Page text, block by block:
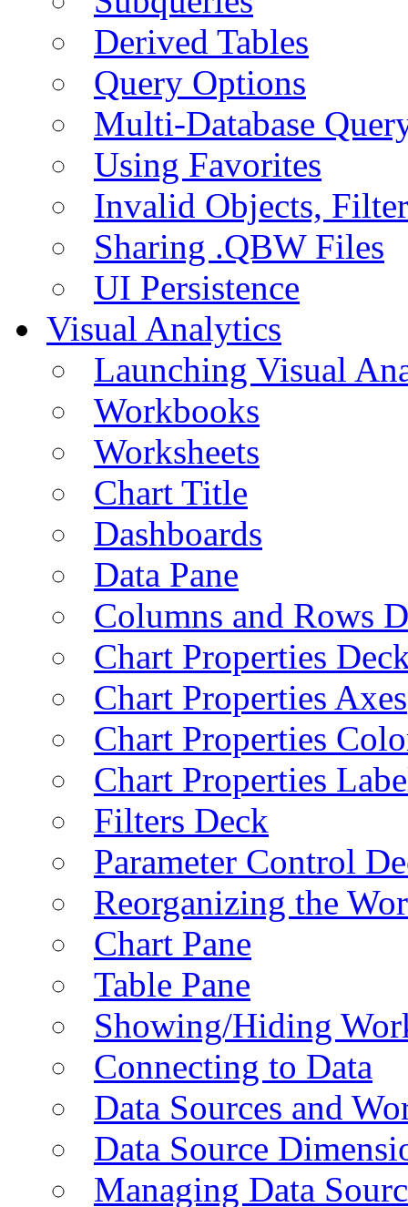
Derived Tables
Query Options
Multi-Database
Using Favorites
Invalid Objects,
Sharing .QBW Files
UI Persistence
Visual Analytics
Launching Visual
Workbooks
Worksheets
Chart Title
Dashboards
Data Pane
Columns and Rows
Chart Properties
Chart Properties Axes
Chart Properties
Chart Properties
Filters Deck
Parameter Control
Reorganizing the
Chart Pane
Table Pane
Showing/Hiding
Connecting to Data
Data Sources and
Data Source
Managing Data